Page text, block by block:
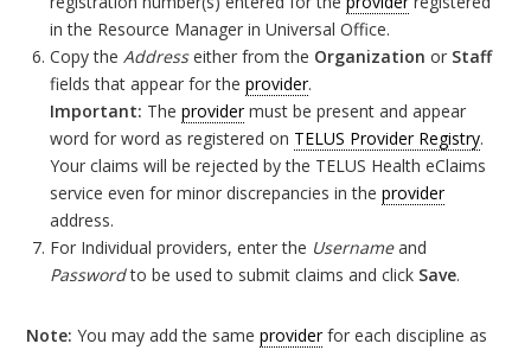
in the Resource Manager in Universal Office.
Copy theAddresseither from the Organization or Staff
fields that appear for theprovider.
Important: Theprovidermust be present and appear
word for word as registered on TELUS Provider Registry.
Your claims will be rejected by the TELUS Health eClaims
service even for minor discrepancies in theprovider
address.
For Individual providers, enter the Usernameand
Passwordto be used to submit claims and click Save.
Note: You may add the sameproviderfor each discipline as